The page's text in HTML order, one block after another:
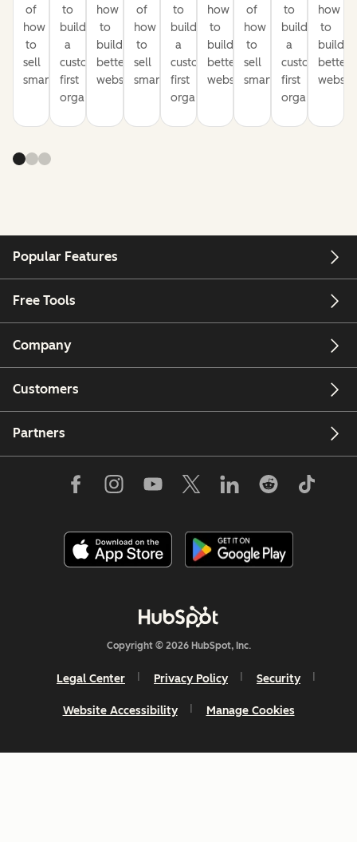
of
how
to
sell
smarter
to
build
a
customer-
first
organization
how
to
build
better
websites
of
how
to
sell
smarter
to
build
a
customer-
first
organization
how
to
build
better
websites
of
how
to
sell
smarter
to
build
a
customer-
first
organization
how
to
build
better
Popular Features
Free Tools
Company
Customers
Partners
Copyright © 2026 HubSpot, Inc.
Legal Center Privacy Policy Security
Website Accessibility Manage Cookies